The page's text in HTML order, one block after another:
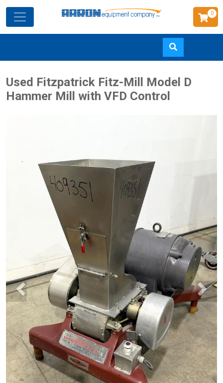
to
main
0
Used Fitzpatrick Fitz-Mill Model D
Hammer Mill with VFD Control